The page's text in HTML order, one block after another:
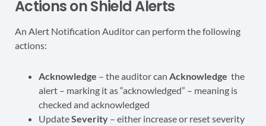
Actions on Shield Alerts
An Alert Notification Auditor can perform the following
actions:
Acknowledge – the auditor can Acknowledge the
alert – marking it as “acknowledged” – meaning is
checked and acknowledged
UpdateSeverity – either increase or reset severity